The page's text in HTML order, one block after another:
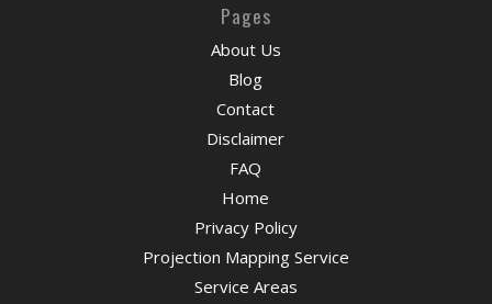
Pages
About Us
Blog
Contact
Disclaimer
FAQ
Home
Privacy Policy
Projection Mapping Service
Service Areas